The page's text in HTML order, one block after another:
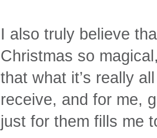
I also truly believe
Christmas so
that what it’s really
receive, and for me,
just for them fills me